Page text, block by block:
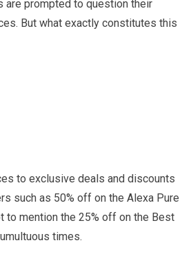
are prompted to question their
But what exactly constitutes this
to exclusive deals and discounts
such as 50% off on the Alexa Pure
to mention the 25% off on the Best
times.